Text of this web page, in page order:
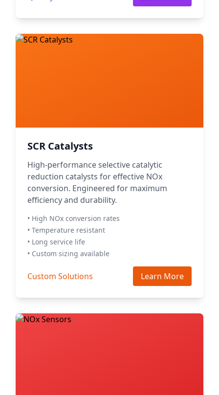
SCR Catalysts
High-performance selective catalytic
reduction catalysts for effective NOx
conversion. Engineered for maximum
efficiency and durability.
• High NOx conversion rates
• Temperature resistant
• Long service life
• Custom sizing available
Custom Solutions Learn More